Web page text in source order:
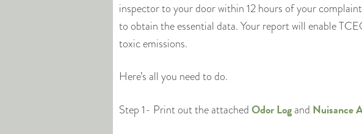
inspector to your door within 12 hours of your
to obtain the essential data. Your report will enable
toxic emissions.
Here’s all you need to do.
Step 1- Print out the attachedOdor Logand Nuisance